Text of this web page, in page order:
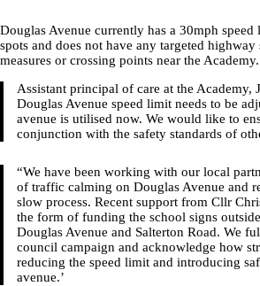
Douglas Avenue currently has a 30mph
spots and does not have any targeted
measures or crossing points near the Academy.
Assistant principal of care at the Academy,
Douglas Avenue speed limit needs to be
avenue is utilised now. We would like to
conjunction with the safety standards of
“We have been working with our local
of traffic calming on Douglas Avenue and
slow process. Recent support from Cllr
the form of funding the school signs
Douglas Avenue and Salterton Road. We
council campaign and acknowledge how
reducing the speed limit and introducing
avenue.’